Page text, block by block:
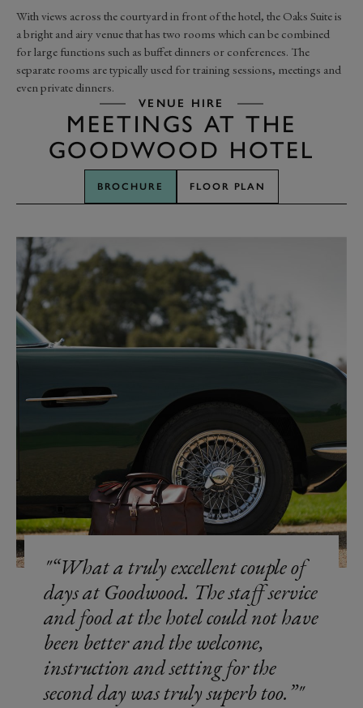
With views across the courtyard in front of the hotel, the Oaks Suite is
a bright and airy venue that has two rooms which can be combined
for large functions such as buffet dinners or conferences. The
separate rooms are typically used for training sessions, meetings and
even private dinners.
VENUE HIRE
MEETINGS AT THE
GOODWOOD HOTEL
BROCHURE FLOOR PLAN
“What a truly excellent couple of
days at Goodwood. The staff service
and food at the hotel could not have
been better and the welcome,
instruction and setting for the
second day was truly superb too.”